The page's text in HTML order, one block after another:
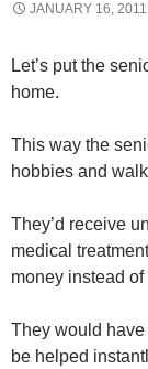
JANUARY 16, 2011
Let’s put the
home.
This way the
hobbies and
They’d receive
medical
money instead
They would
be helped